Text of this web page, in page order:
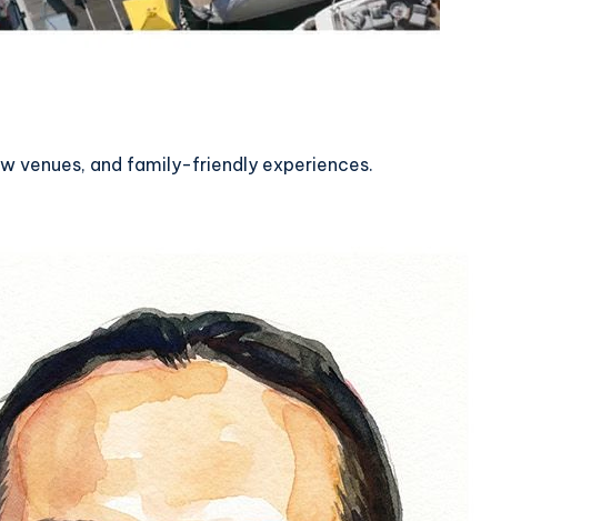
venues, and family-friendly experiences.